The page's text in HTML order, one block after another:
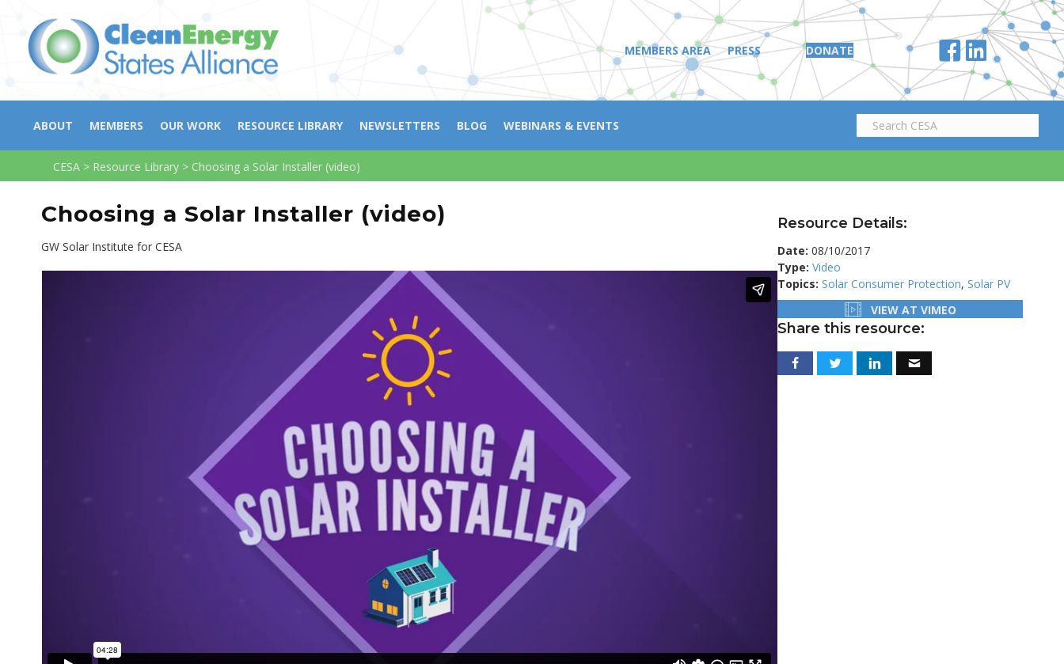
MEMBERS AREA PRESS DONATE
ABOUT MEMBERS OUR WORK RESOURCE LIBRARY NEWSLETTERS BLOG WEBINARS & EVENTS
CESA > Resource Library > Choosing a Solar Installer (video)
Choosing a Solar Installer (video)
GW Solar Institute for CESA
Resource Details:
Date: 08/10/2017
Type: Video
Topics: Solar Consumer Protection, Solar PV
VIEW AT VIMEO
Share this resource: